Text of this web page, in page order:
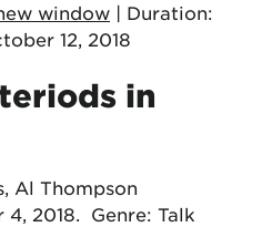
window | Duration:
12, 2018
in
Al Thompson
2018. Genre: Talk